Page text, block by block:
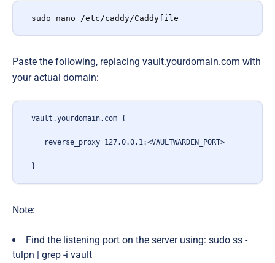
sudo nano /etc/caddy/Caddyfile
Paste the following, replacing vault.yourdomain.com with
your actual domain:
vault.yourdomain.com {
reverse_proxy 127.0.0.1:<VAULTWARDEN_PORT>
}
Note:
Find the listening port on the server using: sudo ss -
tulpn | grep -i vault